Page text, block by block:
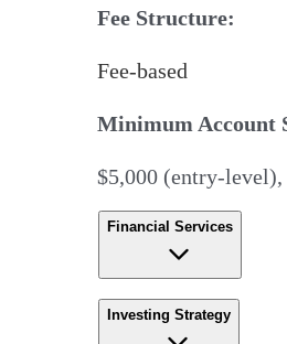
Fee Structure:
Fee-based
Minimum Account
$5,000 (entry-
Financial Services
Investing Strategy